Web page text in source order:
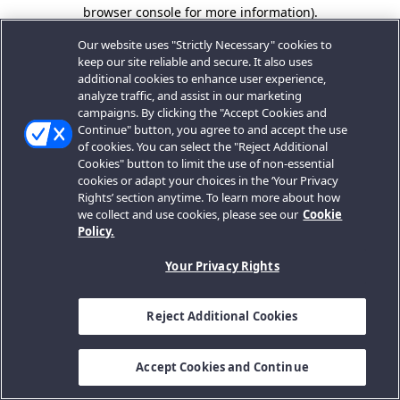
browser console for more information).
Our website uses "Strictly Necessary" cookies to
keep our site reliable and secure. It also uses
additional cookies to enhance user experience,
analyze traffic, and assist in our marketing
campaigns. By clicking the "Accept Cookies and
Continue" button, you agree to and accept the use
of cookies. You can select the "Reject Additional
Cookies" button to limit the use of non-essential
cookies or adapt your choices in the ‘Your Privacy
Rights’ section anytime. To learn more about how
we collect and use cookies, please see our Cookie
Policy.
Your Privacy Rights
Reject Additional Cookies
Accept Cookies and Continue